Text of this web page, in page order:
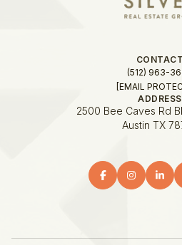
ADDRESS
2500 Bee Caves Rd
Austin TX
CONTACT
(512) 963-
[EMAIL